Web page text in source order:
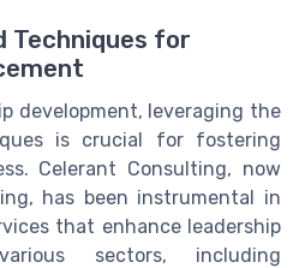
Techniques for
development, leveraging the
is crucial for fostering
Celerant Consulting, now
has been instrumental in
that enhance leadership
sectors, including